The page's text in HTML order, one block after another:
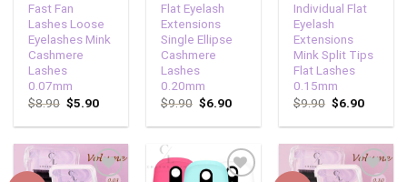
Fast Fan
Lashes Loose
Eyelashes Mink
Cashmere
Lashes
0.07mm
$8.90 $5.90
Flat Eyelash
Extensions
Single Ellipse
Cashmere
Lashes
0.20mm
$9.90 $6.90
Individual Flat
Eyelash
Extensions
Mink Split Tips
Flat Lashes
0.15mm
$9.90 $6.90